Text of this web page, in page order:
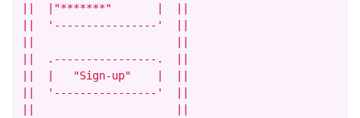
||  |"*******"       |  ||
||  '----------------'  ||
||                      ||
||  .----------------.  ||
||  |   "Sign-up"    |  ||
||  '----------------'  ||
||                      ||